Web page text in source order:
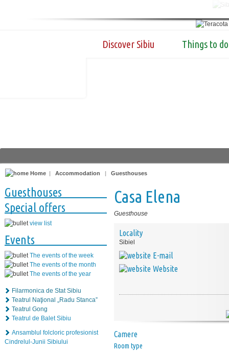
Discover Sibiu Things to do
Home | Accommodation | Guesthouses
Guesthouses
Special offers
view list
Events
The events of the week
The events of the month
The events of the year
Filarmonica de Stat Sibiu
Teatrul Naţional „Radu Stanca”
Teatrul Gong
Teatrul de Balet Sibiu
Ansamblul folcloric profesionist
Cindrelul-Junii Sibiului
Casa Elena
Guesthouse
Locality
Sibiel
E-mail
Website
Camere
Room type